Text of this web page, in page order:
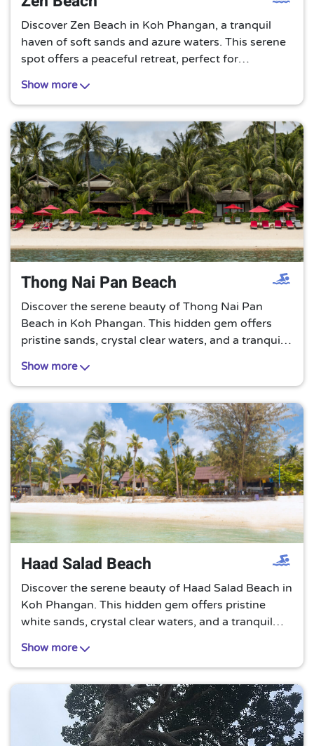
Discover Zen Beach in Koh Phangan, a tranquil
haven of soft sands and azure waters. This serene
spot offers a peaceful retreat, perfect for
yourself in the soothing rhythm of the waves.
Show more
Thong Nai Pan Beach
Discover the serene beauty of Thong Nai Pan
Beach in Koh Phangan. This hidden gem offers
pristine sands, crystal clear waters, and a tranquil
beach getaway.
Show more
Haad Salad Beach
Discover the serene beauty of Haad Salad Beach in
Koh Phangan. This hidden gem offers pristine
white sands, crystal clear waters, and a tranquil
seeking a peaceful retreat.
Show more